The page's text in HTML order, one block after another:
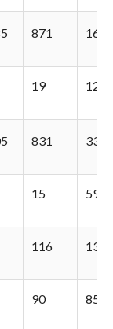
871
19
831
15
116
90